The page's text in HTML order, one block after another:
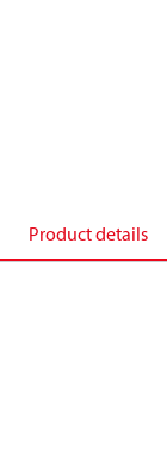
Product details